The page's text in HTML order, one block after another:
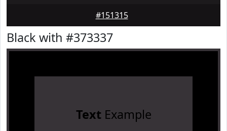
#151315
Black with #373337
TextExample